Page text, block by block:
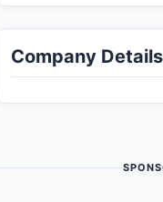
Company Details